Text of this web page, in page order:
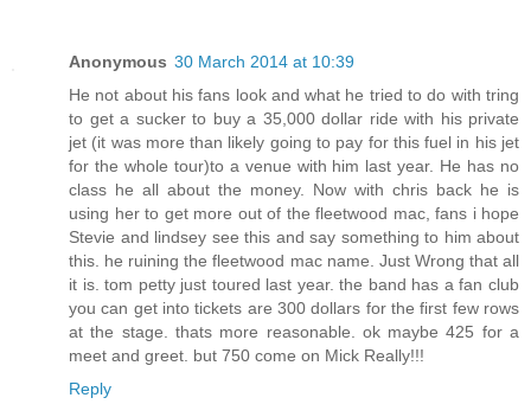
Anonymous 30 March 2014 at 10:39
He not about his fans look and what he tried to do with tring
to get a sucker to buy a 35,000 dollar ride with his private
jet (it was more than likely going to pay for this fuel in his jet
for the whole tour)to a venue with him last year. He has no
class he all about the money. Now with chris back he is
using her to get more out of the fleetwood mac, fans i hope
Stevie and lindsey see this and say something to him about
this. he ruining the fleetwood mac name. Just Wrong that all
it is. tom petty just toured last year. the band has a fan club
you can get into tickets are 300 dollars for the first few rows
at the stage. thats more reasonable. ok maybe 425 for a
meet and greet. but 750 come on Mick Really!!!
Reply